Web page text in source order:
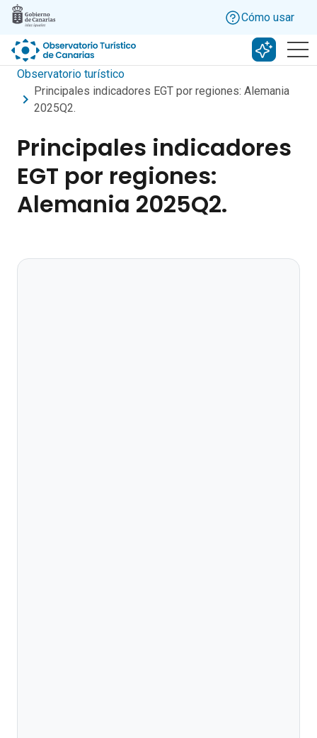
Skip to main content
Cómo usar
Buscar
Observatorio turístico
Principales indicadores EGT por regiones: Alemania
2025Q2.
Principales indicadores
EGT por regiones:
Alemania 2025Q2.